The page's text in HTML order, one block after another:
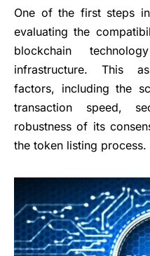
One of the first steps
evaluating the
blockchain
infrastructure. This
factors, including the
transaction speed,
robustness of its
the token listing process.